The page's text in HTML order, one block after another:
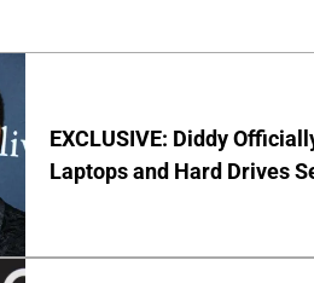
EXCLUSIVE: Diddy
Laptops and Hard Drives